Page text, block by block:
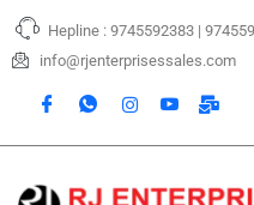
Skip
content
Hepline : 9745592383 |
info@rjenterprisessales.com